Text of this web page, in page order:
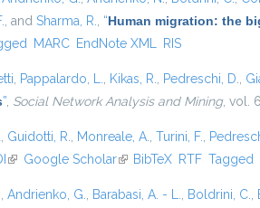
, and Sharma, R. “Human migration: the
MARC EndNote XML RIS
Pappalardo, L. Kikas, R. Pedreschi, D.
” Social Network Analysis and Mining, vol.
Guidotti, R. Monreale, A. Turini, F.
(link is external)
Google Scholar(link is external)
BibTeX RTF Tagged
Andrienko, G. Barabasi, A. - L. Boldrini, C.